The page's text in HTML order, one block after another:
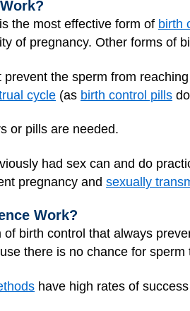
the most effective form of birth
of pregnancy. Other forms of
the sperm from
cycle (as birth control pills
or pills are needed.
had sex can and do
pregnancy and sexually
Work?
birth control that always
there is no chance for sperm
have high rates of